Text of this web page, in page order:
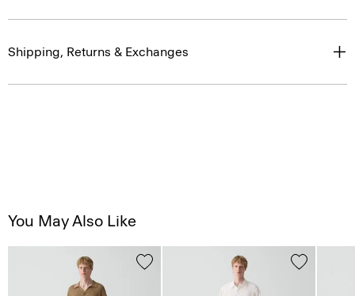
Shipping, Returns & Exchanges
You May Also Like